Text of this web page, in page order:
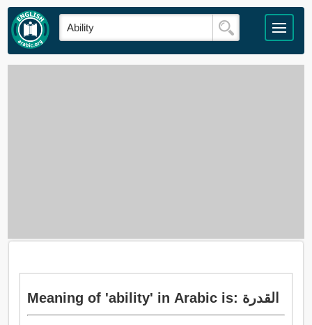
Meaning of 'ability' in Arabic is: القدرة